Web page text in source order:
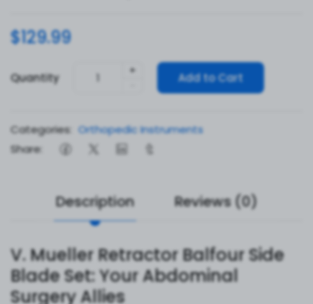
$129.99
Quantity
+
Add to Cart
Categories: Orthopedic Instruments
Share:
Description Reviews (0)
V. Mueller Retractor Balfour Side
Blade Set: Your Abdominal
Surgery Allies